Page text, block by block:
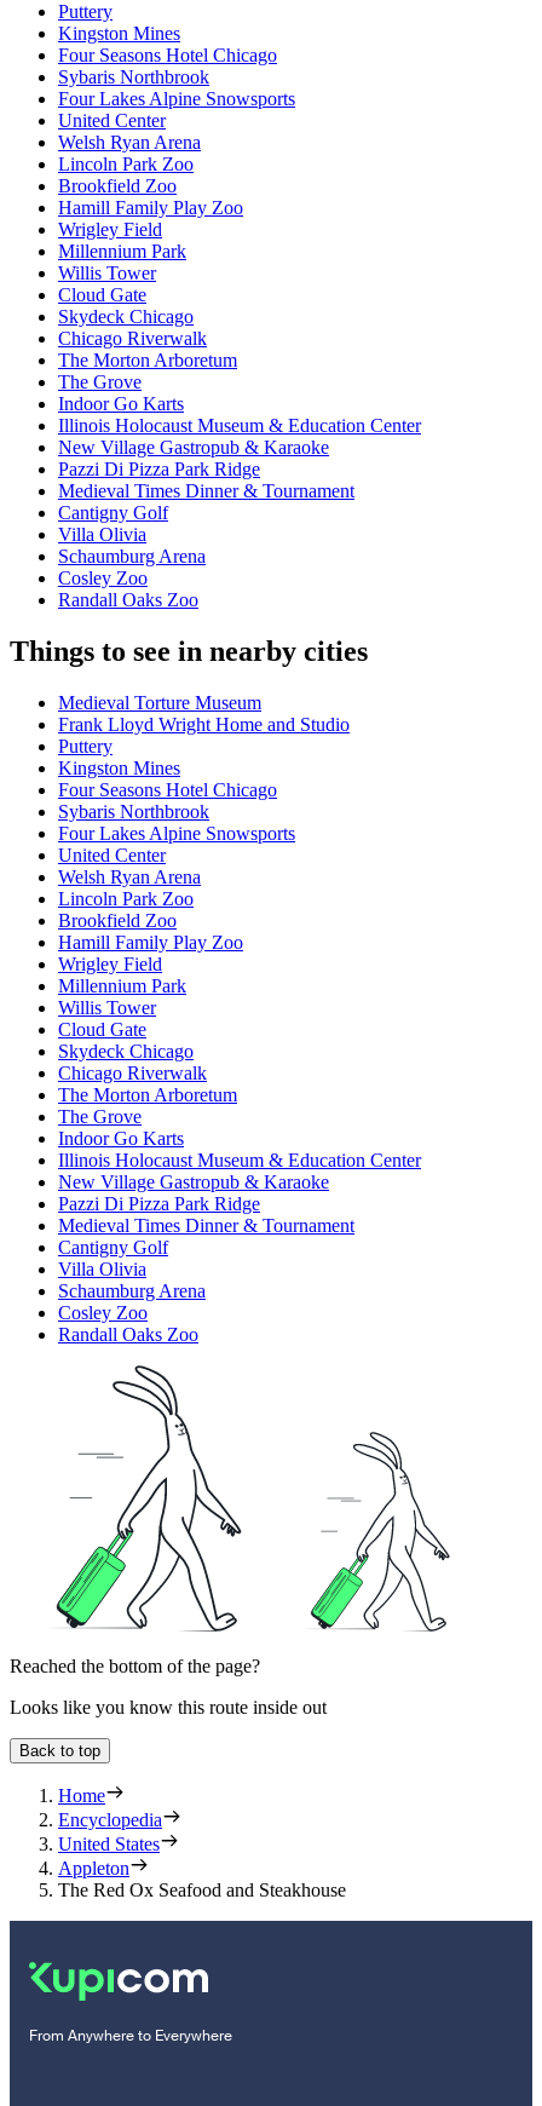
Puttery
Kingston Mines
Four Seasons Hotel Chicago
Sybaris Northbrook
Four Lakes Alpine Snowsports
United Center
Welsh Ryan Arena
Lincoln Park Zoo
Brookfield Zoo
Hamill Family Play Zoo
Wrigley Field
Millennium Park
Willis Tower
Cloud Gate
Skydeck Chicago
Chicago Riverwalk
The Morton Arboretum
The Grove
Indoor Go Karts
Illinois Holocaust Museum & Education Center
New Village Gastropub & Karaoke
Pazzi Di Pizza Park Ridge
Medieval Times Dinner & Tournament
Cantigny Golf
Villa Olivia
Schaumburg Arena
Cosley Zoo
Randall Oaks Zoo
Things to see in nearby cities
Medieval Torture Museum
Frank Lloyd Wright Home and Studio
Puttery
Kingston Mines
Four Seasons Hotel Chicago
Sybaris Northbrook
Four Lakes Alpine Snowsports
United Center
Welsh Ryan Arena
Lincoln Park Zoo
Brookfield Zoo
Hamill Family Play Zoo
Wrigley Field
Millennium Park
Willis Tower
Cloud Gate
Skydeck Chicago
Chicago Riverwalk
The Morton Arboretum
The Grove
Indoor Go Karts
Illinois Holocaust Museum & Education Center
New Village Gastropub & Karaoke
Pazzi Di Pizza Park Ridge
Medieval Times Dinner & Tournament
Cantigny Golf
Villa Olivia
Schaumburg Arena
Cosley Zoo
Randall Oaks Zoo
Reached the bottom of the page?
Looks like you know this route inside out
Back to top
Home
Encyclopedia
United States
Appleton
The Red Ox Seafood and Steakhouse
From Anywhere to Everywhere